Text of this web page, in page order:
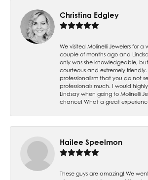
Christina Edgley
We visited Molinelli Jewelers for
couple of months ago and
only was she knowledgeable,
courteous and extremely friendly.
professionalism that you do not
professionals much. I would
Lindsay when going to Molinelli
chance! What a great
Hailee Speelmon
These guys are amazing! We